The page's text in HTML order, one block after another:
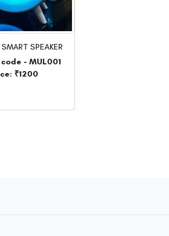
SPEAKER
- MUL001
₹1200